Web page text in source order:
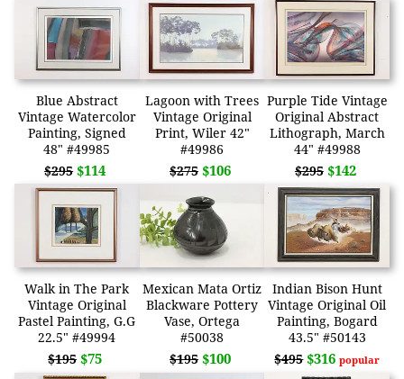
Blue Abstract
Vintage Watercolor
Painting, Signed
48" #49985
$295 $114
Lagoon with Trees
Vintage Original
Print, Wiler 42"
#49986
$275 $106
Purple Tide Vintage
Original Abstract
Lithograph, March
44" #49988
$295 $142
Walk in The Park
Vintage Original
Pastel Painting, G.G
22.5" #49994
$195 $75
Mexican Mata Ortiz
Blackware Pottery
Vase, Ortega
#50038
$195 $100
Indian Bison Hunt
Vintage Original Oil
Painting, Bogard
43.5" #50143
$495 $316 popular